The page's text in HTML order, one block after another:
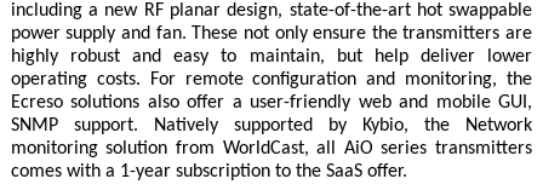
including a new RF planar design, state-of-the-art hot swappable
power supply and fan. These not only ensure the transmitters are
highly robust and easy to maintain, but help deliver lower
operating costs. For remote configuration and monitoring, the
Ecreso solutions also offer a user-friendly web and mobile GUI,
SNMP support. Natively supported by Kybio, the Network
monitoring solution from WorldCast, all AiO series transmitters
comes with a 1-year subscription to the SaaS offer.